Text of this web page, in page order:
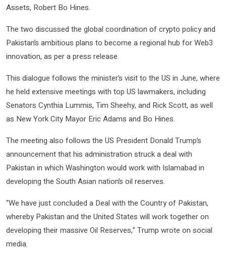
Assets, Robert Bo Hines.
The two discussed the global coordination of crypto policy and
Pakistan’s ambitious plans to become a regional hub for Web3
innovation, as per a press release.
This dialogue follows the minister’s visit to the US in June, where
he held extensive meetings with top US lawmakers, including
Senators Cynthia Lummis, Tim Sheehy, and Rick Scott, as well
as New York City Mayor Eric Adams and Bo Hines.
The meeting also follows the US President Donald Trump’s
announcement that his administration struck a deal with
Pakistan in which Washington would work with Islamabad in
developing the South Asian nation’s oil reserves.
“We have just concluded a Deal with the Country of Pakistan,
whereby Pakistan and the United States will work together on
developing their massive Oil Reserves,” Trump wrote on social
media.